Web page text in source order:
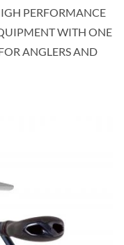
PERFORMANCE
WITH ONE
ANGLERS AND